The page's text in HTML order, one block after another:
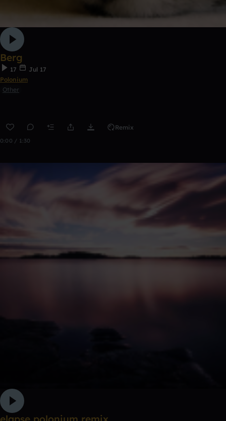
Berg
17
Jul 17
Polonium
Other
Remix
0:00 / 1:30